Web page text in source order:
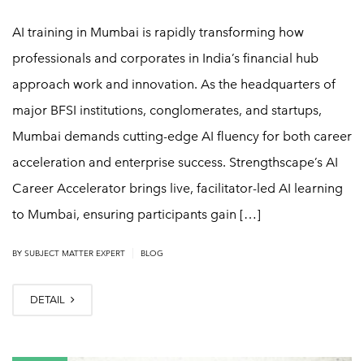
AI training in Mumbai is rapidly transforming how
professionals and corporates in India’s financial hub
approach work and innovation. As the headquarters of
major BFSI institutions, conglomerates, and startups,
Mumbai demands cutting-edge AI fluency for both career
acceleration and enterprise success. Strengthscape’s AI
Career Accelerator brings live, facilitator-led AI learning
to Mumbai, ensuring participants gain […]
BY SUBJECT MATTER EXPERT BLOG
DETAIL